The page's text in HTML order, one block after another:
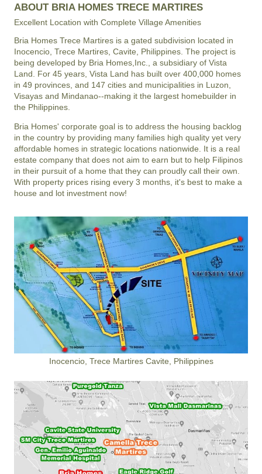
ABOUT BRIA HOMES TRECE MARTIRES
Excellent Location with Complete Village Amenities
Bria Homes Trece Martires is a gated subdivision located in
Inocencio, Trece Martires, Cavite, Philippines. The project is
being developed by Bria Homes,Inc., a subsidiary of Vista
Land. For 45 years, Vista Land has built over 400,000 homes
in 49 provinces, and 147 cities and municipalities in Luzon,
Visayas and Mindanao--making it the largest homebuilder in
the Philippines.
Bria Homes' corporate goal is to address the housing backlog
in the country by providing many families high quality yet very
affordable homes in strategic locations nationwide. It is a real
estate company that does not aim to earn but to help Filipinos
in their pursuit of a home that they can proudly call their own.
With property prices rising every 3 months, it's best to make a
house and lot investment now!
Inocencio, Trece Martires Cavite, Philippines